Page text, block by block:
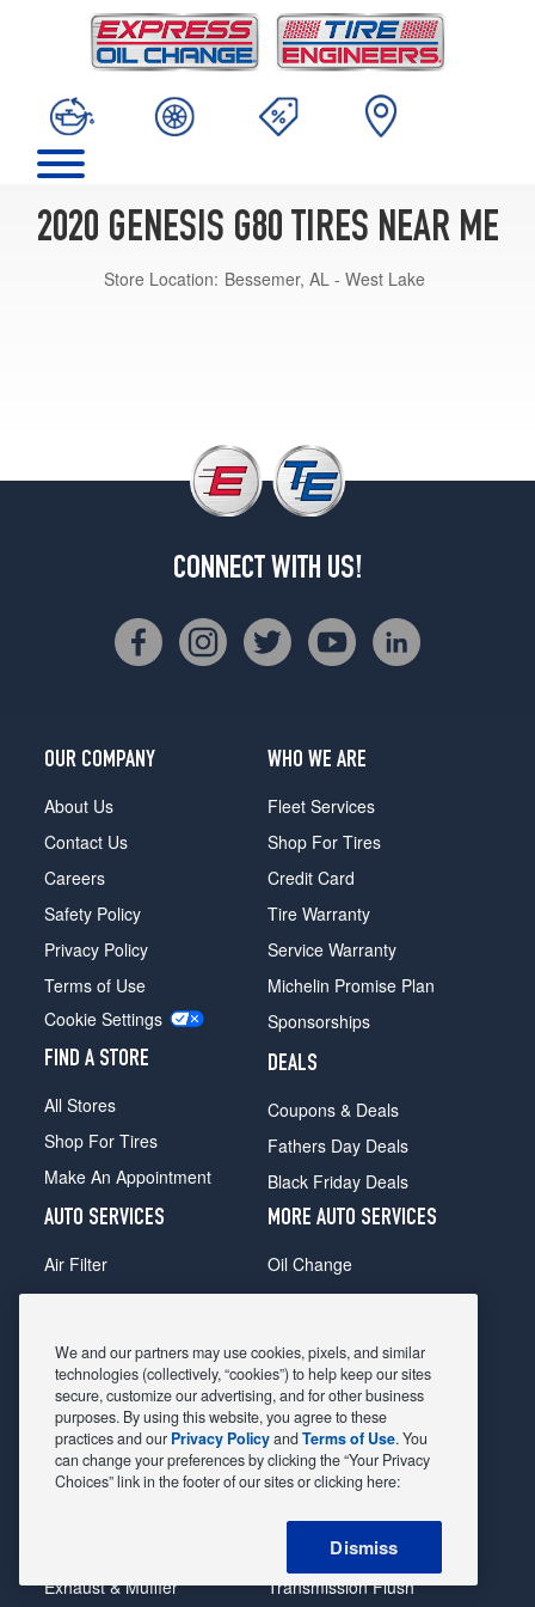
2020 GENESIS G80 TIRES NEAR ME
Store Location: Bessemer, AL - West Lake
CONNECT WITH US!
OUR COMPANY
About Us
Contact Us
Careers
Safety Policy
Privacy Policy
Terms of Use
Cookie Settings
FIND A STORE
All Stores
Shop For Tires
Make An Appointment
WHO WE ARE
Fleet Services
Shop For Tires
Credit Card
Tire Warranty
Service Warranty
Michelin Promise Plan
Sponsorships
DEALS
Coupons & Deals
Fathers Day Deals
Black Friday Deals
AUTO SERVICES
Air Filter
Alignment
Belts & Hoses
Brake Pads
Brake Rotors
Car Diagnostic
Exhaust & Muffler
MORE AUTO SERVICES
Oil Change
Radiator
Shocks Struts
Alternator & Starter
State Inspection
Steering & Suspension
Tire Rotation & Balance
Transmission Flush
We and our partners may use cookies, pixels, and similar
technologies (collectively, “cookies”) to help keep our sites
secure, customize our advertising, and for other business
purposes. By using this website, you agree to these
practices and our Privacy PolicyandTerms of Use. You
can change your preferences by clicking the “Your Privacy
Choices” link in the footer of our sites or clicking here:
Dismiss